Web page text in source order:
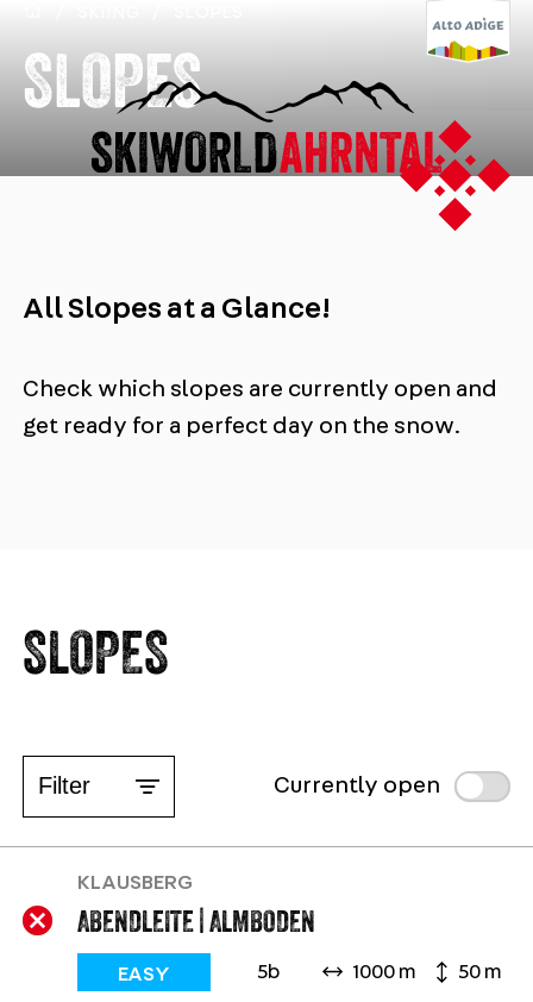
SLOPES
All Slopes at a Glance!
Check which slopes are currently open and
get ready for a perfect day on the snow.
SLOPES
Filter Currently open
ABENDLEITE | ALMBODEN
5b
EASY 1000 m 50 m
KLAUSBERG